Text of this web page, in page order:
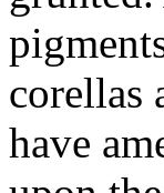
corellas
have